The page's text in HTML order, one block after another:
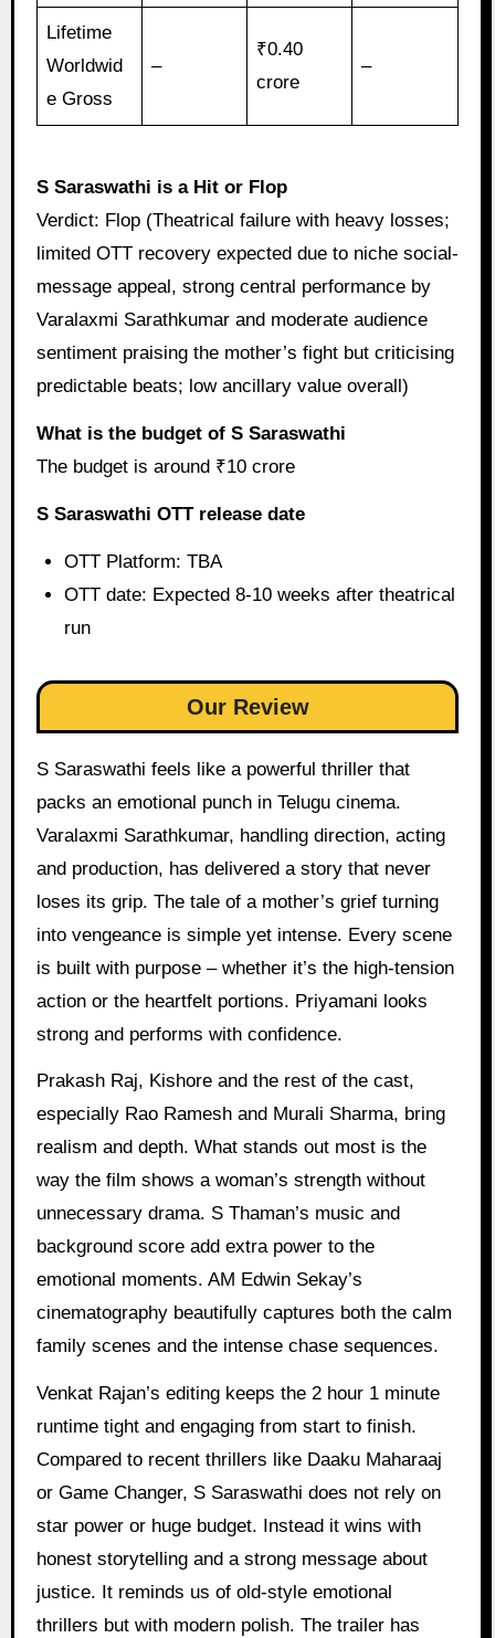
Lifetime
Worldwid
e Gross
–
₹0.40
crore
–
S Saraswathi is a Hit or Flop
Verdict: Flop (Theatrical failure with heavy losses;
limited OTT recovery expected due to niche social-
message appeal, strong central performance by
Varalaxmi Sarathkumar and moderate audience
sentiment praising the mother’s fight but criticising
predictable beats; low ancillary value overall)
What is the budget of S Saraswathi
The budget is around ₹10 crore
S Saraswathi OTT release date
OTT Platform: TBA
OTT date: Expected 8-10 weeks after theatrical
run
Our Review
S Saraswathi feels like a powerful thriller that
packs an emotional punch in Telugu cinema.
Varalaxmi Sarathkumar, handling direction, acting
and production, has delivered a story that never
loses its grip. The tale of a mother’s grief turning
into vengeance is simple yet intense. Every scene
is built with purpose – whether it’s the high-tension
action or the heartfelt portions. Priyamani looks
strong and performs with confidence.
Prakash Raj, Kishore and the rest of the cast,
especially Rao Ramesh and Murali Sharma, bring
realism and depth. What stands out most is the
way the film shows a woman’s strength without
unnecessary drama. S Thaman’s music and
background score add extra power to the
emotional moments. AM Edwin Sekay’s
cinematography beautifully captures both the calm
family scenes and the intense chase sequences.
Venkat Rajan’s editing keeps the 2 hour 1 minute
runtime tight and engaging from start to finish.
Compared to recent thrillers like Daaku Maharaaj
or Game Changer, S Saraswathi does not rely on
star power or huge budget. Instead it wins with
honest storytelling and a strong message about
justice. It reminds us of old-style emotional
thrillers but with modern polish. The trailer has